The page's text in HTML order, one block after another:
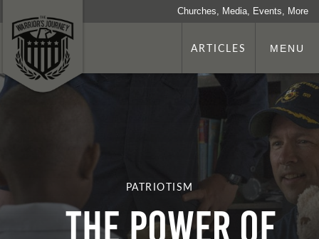
Churches, Media, Events, More
ARTICLES MENU
PATRIOTISM
The Power of